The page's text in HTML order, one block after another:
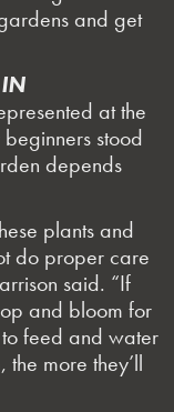
and get
at the
stood
depends
plants and
do proper care
said. “If
and bloom for
feed and water
more they’ll